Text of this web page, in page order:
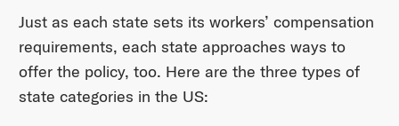
Just as each state sets its workers’ compensation
requirements, each state approaches ways to
offer the policy, too. Here are the three types of
state categories in the US: